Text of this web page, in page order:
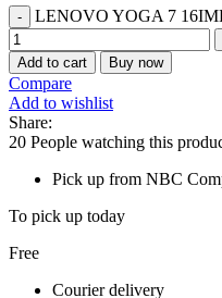
LENOVO YOGA 7
Add to cart Buy now
Compare
Add to wishlist
Share:
20 People watching this
Pick up from NBC
To pick up today
Free
Courier delivery